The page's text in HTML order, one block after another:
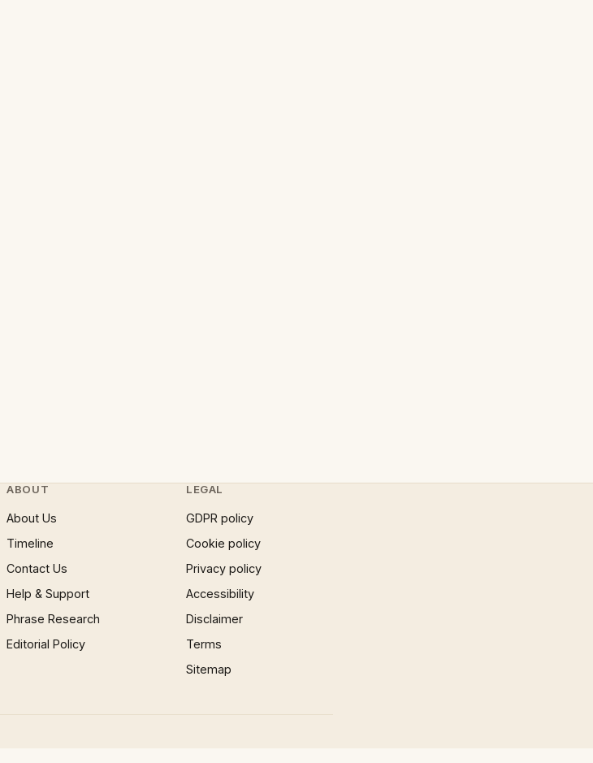
ABOUT
About Us
Timeline
Contact Us
Help & Support
Phrase Research
Editorial Policy
LEGAL
GDPR policy
Cookie policy
Privacy policy
Accessibility
Disclaimer
Terms
Sitemap